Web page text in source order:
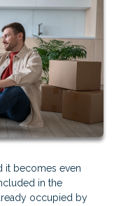
it becomes even
in the
occupied by